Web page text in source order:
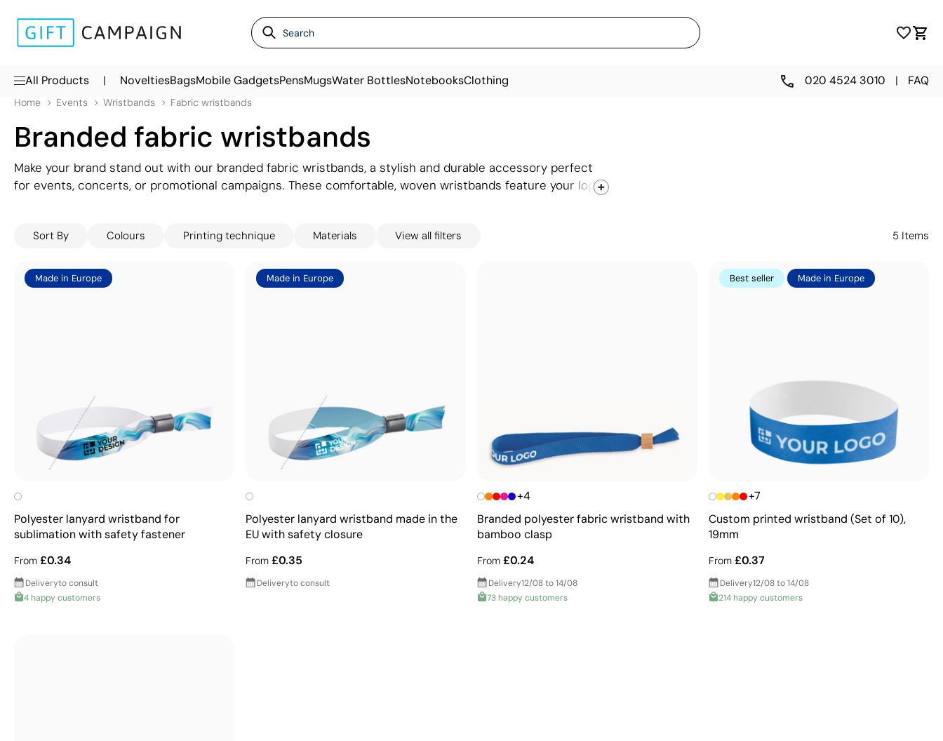
All Products | NoveltiesBagsMobile GadgetsPensMugsWater BottlesNotebooksClothing 020 4524 3010 | FAQ
Home Events Wristbands Fabric wristbands
Branded fabric wristbands
Make your brand stand out with our branded fabric wristbands, a stylish and durable accessory perfect
for events, concerts, or promotional campaigns. These comfortable, woven wristbands feature your logo
designs.
Sort By Colours Printing technique Materials View all filters 5 Items
Made in Europe
Polyester lanyard wristband for
sublimation with safety fastener
From £0.34
Deliveryto consult
4 happy customers
Made in Europe
Polyester lanyard wristband made in the
EU with safety closure
From £0.35
Deliveryto consult
+4
Branded polyester fabric wristband with
bamboo clasp
From £0.24
Delivery12/08 to 14/08
73 happy customers
Best seller Made in Europe
+7
Custom printed wristband (Set of 10),
19mm
From £0.37
Delivery12/08 to 14/08
214 happy customers